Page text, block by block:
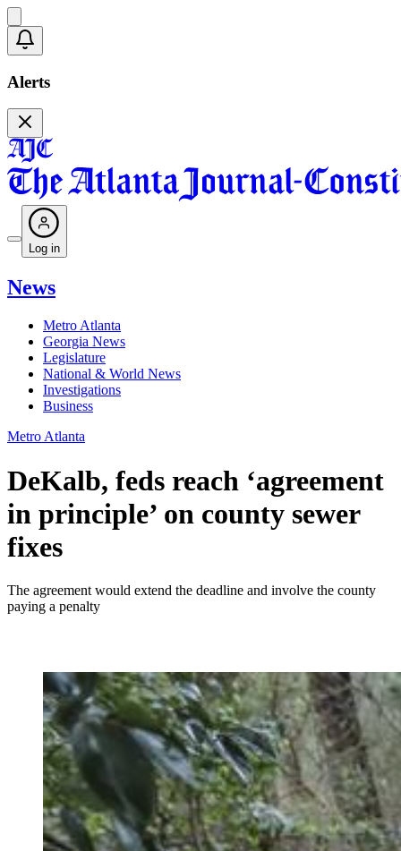
Alerts
Log in
News
Metro Atlanta
Georgia News
Legislature
National & World News
Investigations
Business
Metro Atlanta
DeKalb, feds reach ‘agreement
in principle’ on county sewer
fixes
The agreement would extend the deadline and involve the county
paying a penalty